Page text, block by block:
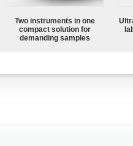
Two instruments in one
compact solution for
demanding samples